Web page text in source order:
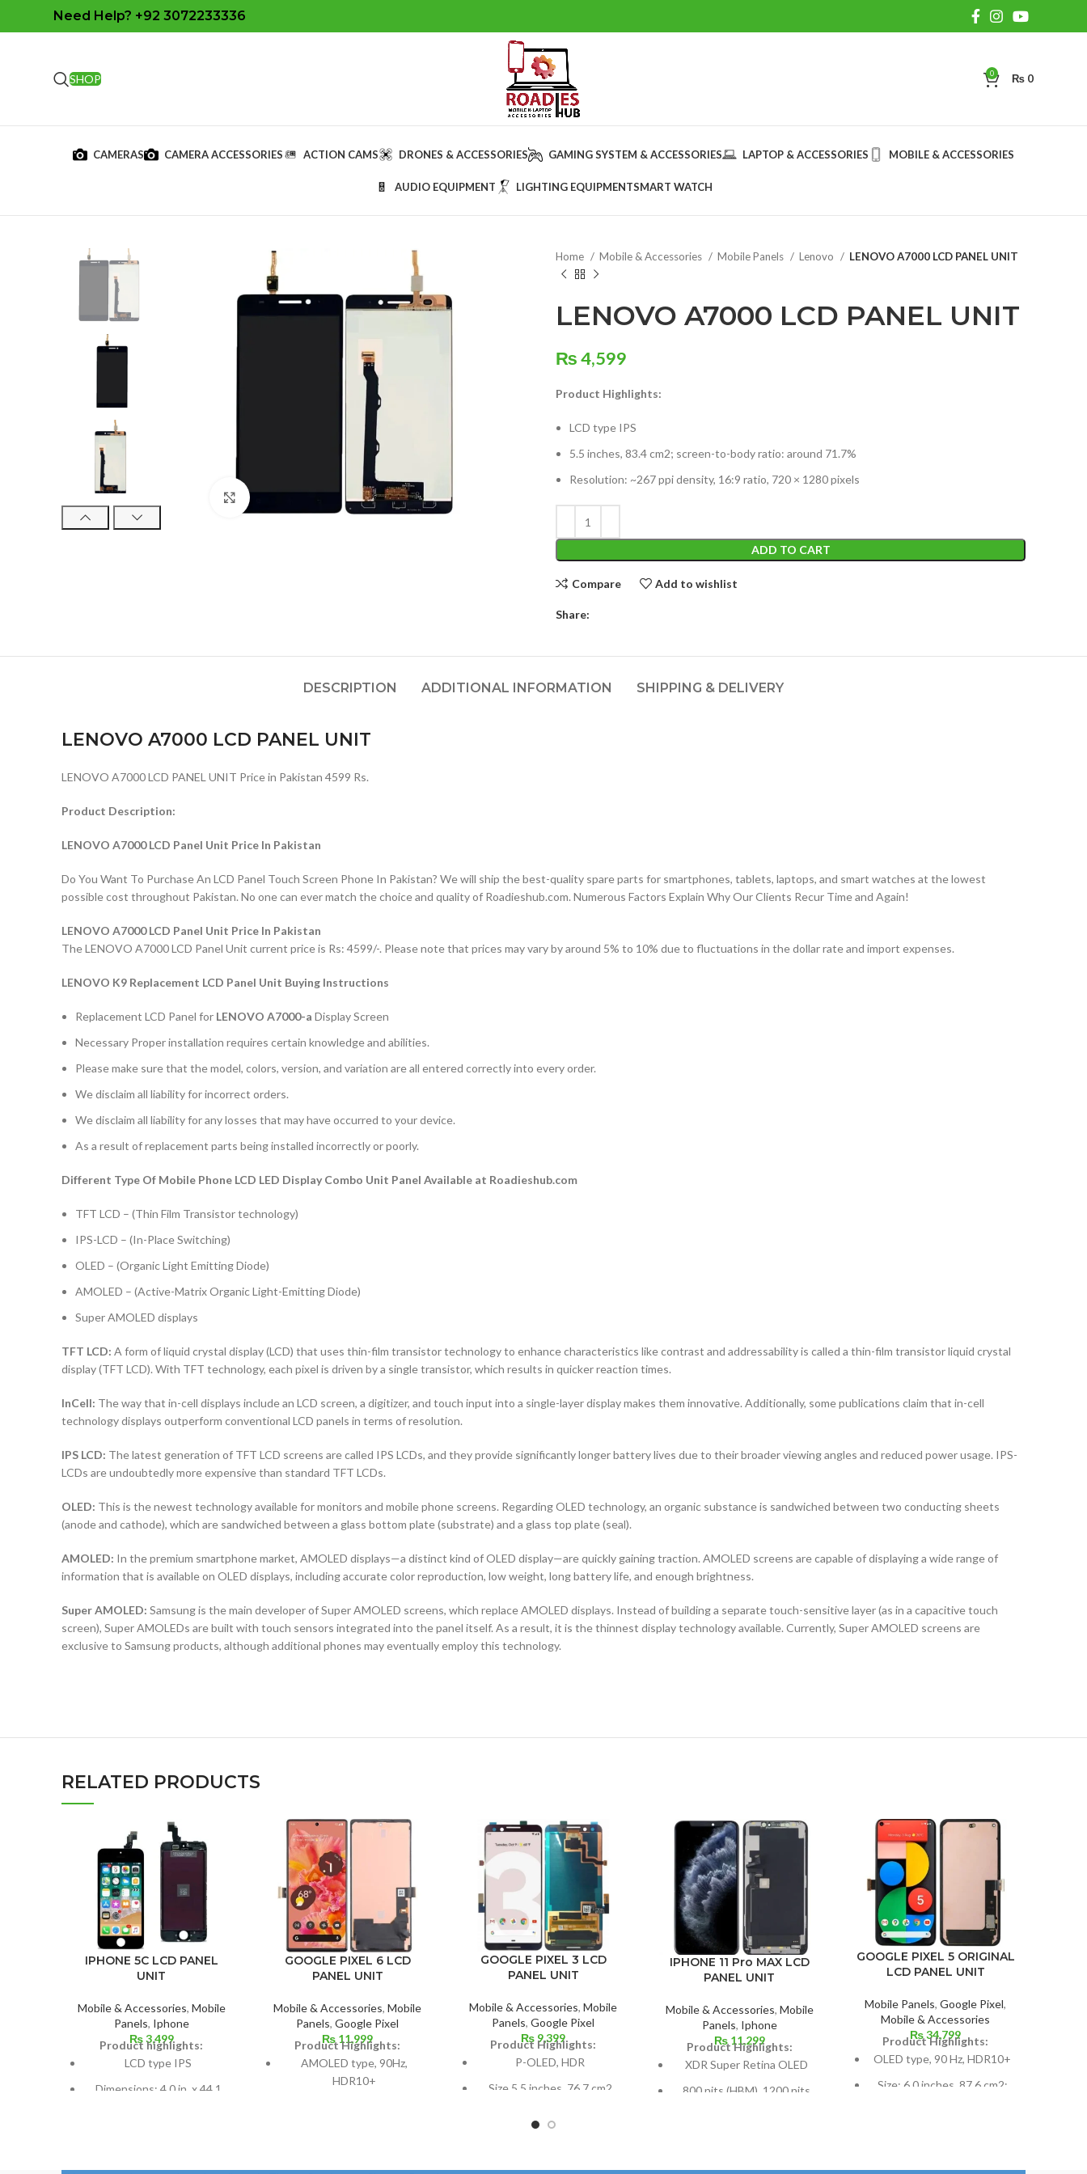
Need Help? +92 3072233336
SHOP 0 ₨ 0
CAMERAS CAMERA ACCESSORIES ACTION CAMS DRONES & ACCESSORIES GAMING SYSTEM & ACCESSORIES LAPTOP & ACCESSORIES MOBILE & ACCESSORIES
AUDIO EQUIPMENT LIGHTING EQUIPMENTSMART WATCH
Click to enlarge
Home Mobile & Accessories Mobile Panels Lenovo LENOVO A7000 LCD PANEL UNIT
LENOVO A7000 LCD PANEL UNIT
₨4,599
Product Highlights:
LCD type IPS
5.5 inches, 83.4 cm2; screen-to-body ratio: around 71.7%
Resolution: ~267 ppi density, 16:9 ratio, 720 × 1280 pixels
ADD TO CART
Compare Add to wishlist
Share:
DESCRIPTION ADDITIONAL INFORMATION SHIPPING & DELIVERY
LENOVO A7000 LCD PANEL UNIT
LENOVO A7000 LCD PANEL UNIT Price in Pakistan 4599 Rs.
Product Description:
LENOVO A7000 LCD Panel Unit Price In Pakistan
Do You Want To Purchase An LCD Panel Touch Screen Phone In Pakistan? We will ship the best-quality spare parts for smartphones, tablets, laptops, and smart watches at the lowest
possible cost throughout Pakistan. No one can ever match the choice and quality of Roadieshub.com. Numerous Factors Explain Why Our Clients Recur Time and Again!
LENOVO A7000 LCD Panel Unit Price In Pakistan
The LENOVO A7000 LCD Panel Unit current price is Rs: 4599/-. Please note that prices may vary by around 5% to 10% due to fluctuations in the dollar rate and import expenses.
LENOVO K9 Replacement LCD Panel Unit Buying Instructions
Replacement LCD Panel for LENOVO A7000-a Display Screen
Necessary Proper installation requires certain knowledge and abilities.
Please make sure that the model, colors, version, and variation are all entered correctly into every order.
We disclaim all liability for incorrect orders.
We disclaim all liability for any losses that may have occurred to your device.
As a result of replacement parts being installed incorrectly or poorly.
Different Type Of Mobile Phone LCD LED Display Combo Unit Panel Available at Roadieshub.com
TFT LCD – (Thin Film Transistor technology)
IPS-LCD – (In-Place Switching)
OLED – (Organic Light Emitting Diode)
AMOLED – (Active-Matrix Organic Light-Emitting Diode)
Super AMOLED displays
TFT LCD: A form of liquid crystal display (LCD) that uses thin-film transistor technology to enhance characteristics like contrast and addressability is called a thin-film transistor liquid crystal
display (TFT LCD). With TFT technology, each pixel is driven by a single transistor, which results in quicker reaction times.
InCell: The way that in-cell displays include an LCD screen, a digitizer, and touch input into a single-layer display makes them innovative. Additionally, some publications claim that in-cell
technology displays outperform conventional LCD panels in terms of resolution.
IPS LCD: The latest generation of TFT LCD screens are called IPS LCDs, and they provide significantly longer battery lives due to their broader viewing angles and reduced power usage. IPS-
LCDs are undoubtedly more expensive than standard TFT LCDs.
OLED: This is the newest technology available for monitors and mobile phone screens. Regarding OLED technology, an organic substance is sandwiched between two conducting sheets
(anode and cathode), which are sandwiched between a glass bottom plate (substrate) and a glass top plate (seal).
AMOLED: In the premium smartphone market, AMOLED displays—a distinct kind of OLED display—are quickly gaining traction. AMOLED screens are capable of displaying a wide range of
information that is available on OLED displays, including accurate color reproduction, low weight, long battery life, and enough brightness.
Super AMOLED: Samsung is the main developer of Super AMOLED screens, which replace AMOLED displays. Instead of building a separate touch-sensitive layer (as in a capacitive touch
screen), Super AMOLEDs are built with touch sensors integrated into the panel itself. As a result, it is the thinnest display technology available. Currently, Super AMOLED screens are
exclusive to Samsung products, although additional phones may eventually employ this technology.
RELATED PRODUCTS
IPHONE 5C LCD PANEL
UNIT
Mobile & Accessories, Mobile
Panels, Iphone
₨3,499
Product highlights:
LCD type IPS
Dimensions: 4.0 in. x 44.1
16:9 ratio; density: around
GOOGLE PIXEL 6 LCD
PANEL UNIT
Mobile & Accessories,Mobile
Panels,Google Pixel
₨ 11,999
Product Highlights:
AMOLED type, 90Hz,
HDR10+
Resolution: 20:9 ratio, 1080 x
GOOGLE PIXEL 3 LCD
PANEL UNIT
Mobile & Accessories,Mobile
Panels,Google Pixel
₨ 9,399
Product Highlights:
P-OLED, HDR
Size 5.5 inches, 76.7 cm2
ratio)
pixels, 18:9 ratio (~443 ppi
IPHONE 11 Pro MAX LCD
PANEL UNIT
Mobile & Accessories, Mobile
Panels, Iphone
₨11,299
Product Highlights:
XDR Super Retina OLED
800 nits (HBM), 1200 nits
83.7%
GOOGLE PIXEL 5 ORIGINAL
LCD PANEL UNIT
Mobile Panels,Google Pixel,
Mobile & Accessories
₨34,799
Product Highlights:
OLED type, 90 Hz, HDR10+
Size: 6.0 inches, 87.6 cm2;